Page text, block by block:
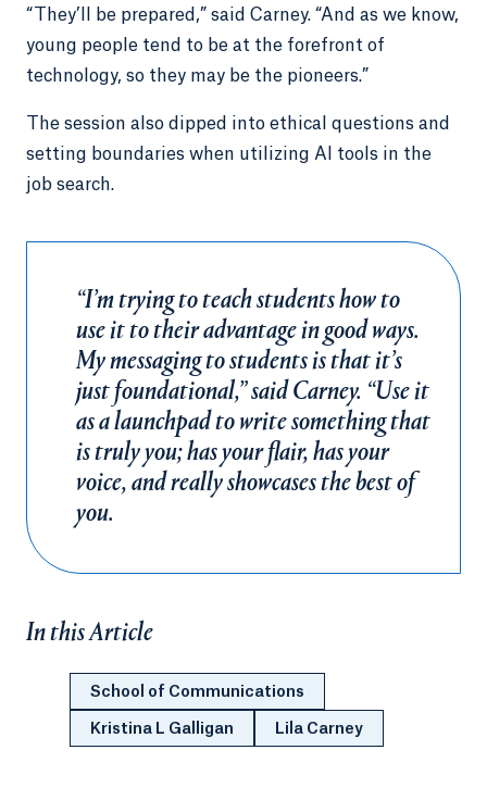
“They’ll be prepared,” said Carney. “And as we know,
young people tend to be at the forefront of
technology, so they may be the pioneers.”
The session also dipped into ethical questions and
setting boundaries when utilizing AI tools in the
job search.
“I’m trying to teach students how to
use it to their advantage in good ways.
My messaging to students is that it’s
just foundational,” said Carney. “Use it
as a launchpad to write something that
is truly you; has your flair, has your
voice, and really showcases the best of
you.
In this Article
School of Communications
Kristina L Galligan Lila Carney